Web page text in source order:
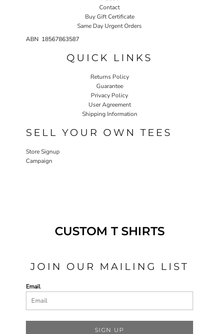
Contact
Buy Gift Certificate
Same Day Urgent Orders
ABN 18567863587
QUICK LINKS
Returns Policy
Guarantee
Privacy Policy
User Agreement
Shipping Information
SELL YOUR OWN TEES
Store Signup
Campaign
CUSTOM T SHIRTS
JOIN OUR MAILING LIST
Email
SIGN UP